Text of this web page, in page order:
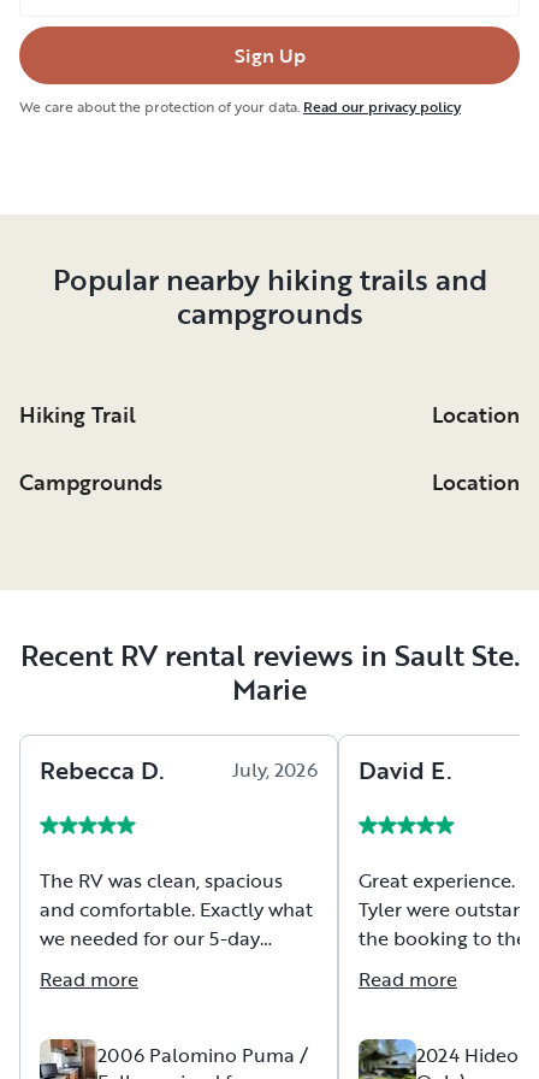
course, no trip to Canada is complete without
devouring poutine, a local favorite featuring
potato fries drenched in gravy and topped with
Sign Up
We care about the protection of your data. Read our privacy policy
Popular nearby hiking trails and
campgrounds
Hiking Trail Location
Campgrounds Location
Recent RV rental reviews in Sault Ste.
Marie
Rebecca D. July, 2026
The RV was clean, spacious
and comfortable. Exactly what
we needed for our 5-day
camping trip. Pat was
incredibly helpful and patient
hiccups (on our end, not his!).
Read more
2006 Palomino Puma /
David E.
Great experience. Carli and
Tyler were
the booking to the
and setup to the
would highly
Read more
2024